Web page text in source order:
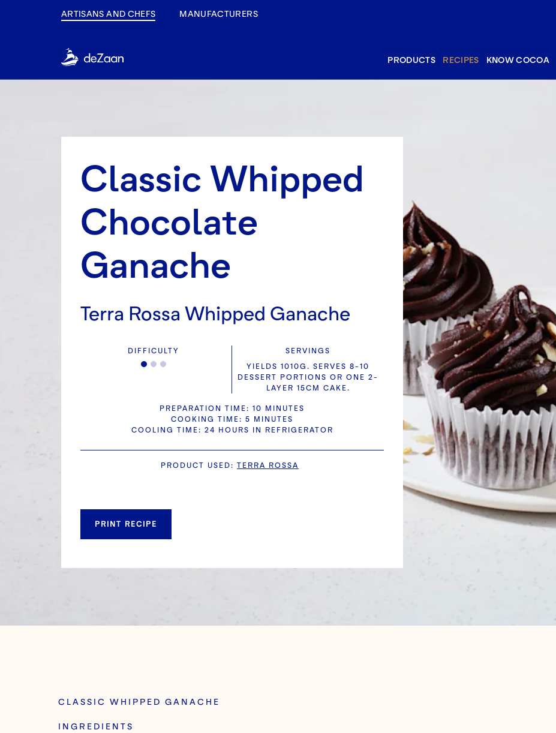
ARTISANS AND CHEFS MANUFACTURERS
PRODUCTS RECIPES KNOW COCOA
Classic Whipped
Chocolate
Ganache
Terra Rossa Whipped Ganache
DIFFICULTY
SERVINGS
YIELDS 1010G. SERVES 8-10
DESSERT PORTIONS OR ONE 2-
LAYER 15CM CAKE.
PREPARATION TIME: 10 MINUTES
COOKING TIME: 5 MINUTES
COOLING TIME: 24 HOURS IN REFRIGERATOR
PRODUCT USED: TERRA ROSSA
PRINT RECIPE
CLASSIC WHIPPED GANACHE
INGREDIENTS